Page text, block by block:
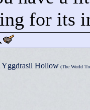
for its
Yggdrasil Hollow (The World